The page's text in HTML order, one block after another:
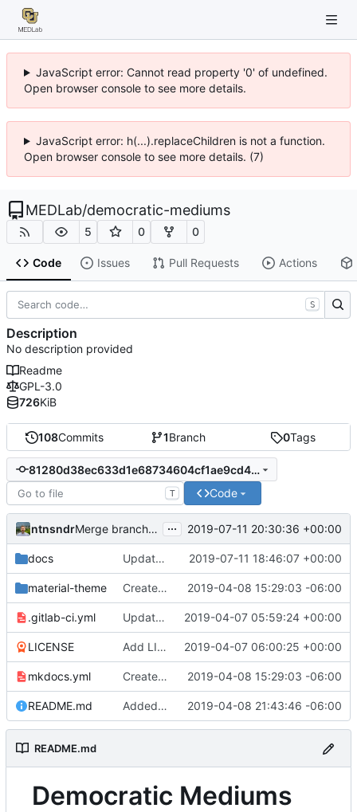
JavaScript error: Cannot read property '0' of undefined.
Open browser console to see more details.
JavaScript error: h(...).replaceChildren is not a function.
Open browser console to see more details. (7)
MEDLab/democratic-mediums
5 0 0
Code Issues Pull Requests Actions
108Commits 1Branch 0Tags
81280d38ec633d1e68734604cf1ae9cd49128fa6
T Code
ntnsndr Merge branch 'patch-15' into 'master' ... 2019-07-11 20:30:36 +00:00
docs Update consensus.md 2019-07-11 18:46:07 +00:00
material-theme Created template, set up resources, changed material-theme directory name 2019-04-08 15:29:03 -06:00
.gitlab-ci.yml Update README.md, .gitlab-ci.yml, mkdocs.yml files 2019-04-07 05:59:24 +00:00
LICENSE Add LICENSE 2019-04-07 06:00:25 +00:00
mkdocs.yml Created template, set up resources, changed material-theme directory name 2019-04-08 15:29:03 -06:00
README.md Added a few dummies, clipped README and added to Contribute 2019-04-08 21:43:46 -06:00
README.md
Democratic Mediums
S
Description
No description provided
Readme
GPL-3.0
726KiB